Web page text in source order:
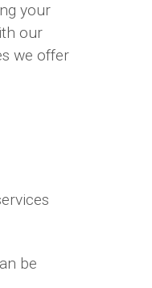
your
our
we offer
be